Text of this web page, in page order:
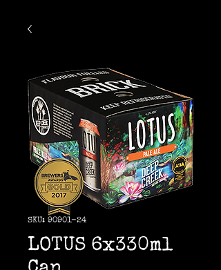
SKU: 90901-24
LOTUS 6x330ml